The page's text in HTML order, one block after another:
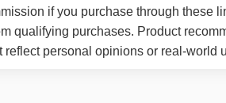
if you purchase through these
qualifying purchases. Product
personal opinions or real-world